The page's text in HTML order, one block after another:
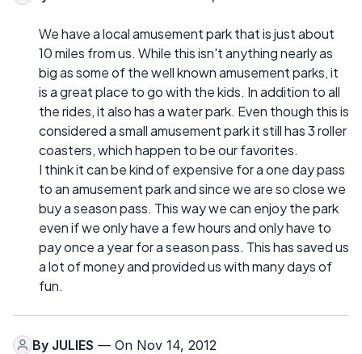
We have a local amusement park that is just about
10 miles from us. While this isn't anything nearly as
big as some of the well known amusement parks, it
is a great place to go with the kids. In addition to all
the rides, it also has a water park. Even though this is
considered a small amusement park it still has 3 roller
coasters, which happen to be our favorites.
I think it can be kind of expensive for a one day pass
to an amusement park and since we are so close we
buy a season pass. This way we can enjoy the park
even if we only have a few hours and only have to
pay once a year for a season pass. This has saved us
a lot of money and provided us with many days of
fun.
By JULIES — On Nov 14, 2012